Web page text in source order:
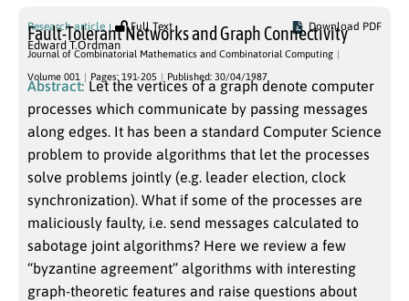
Research article Full Text Download PDF
Fault-Tolerant Networks and Graph Connectivity
Edward T.Ordman
Journal of Combinatorial Mathematics and Combinatorial Computing
Volume 001 Pages: 191-205 Published: 30/04/1987
Abstract: Let the vertices of a graph denote computer
processes which communicate by passing messages
along edges. It has been a standard Computer Science
problem to provide algorithms that let the processes
solve problems jointly (e.g. leader election, clock
synchronization). What if some of the processes are
maliciously faulty, i.e. send messages calculated to
sabotage joint algorithms? Here we review a few
“byzantine agreement” algorithms with interesting
graph-theoretic features and raise questions about